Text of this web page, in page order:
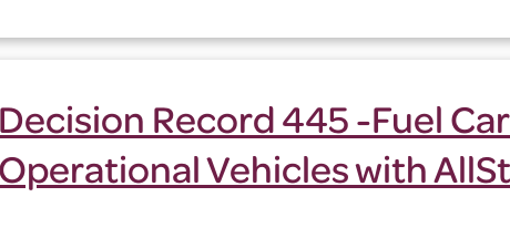
Decision Record 445 -Fuel
Operational Vehicles with